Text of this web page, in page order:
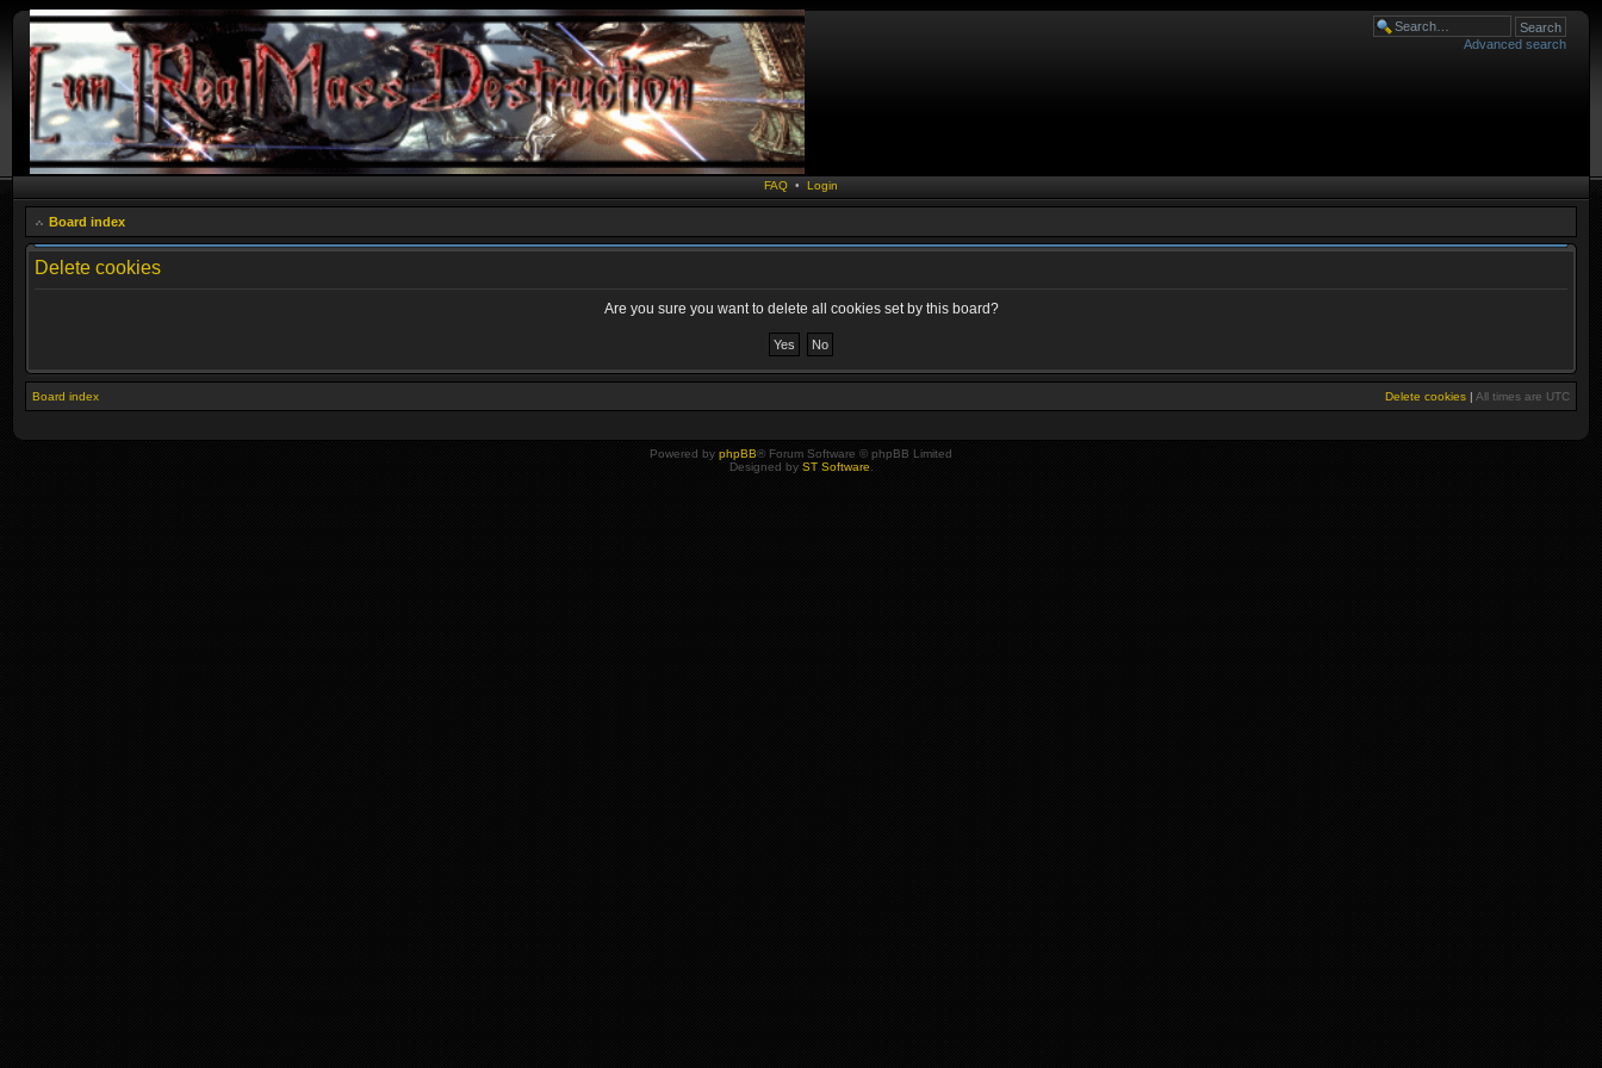
Advanced search
FAQ • Login
Board index
Delete cookies
Are you sure you want to delete all cookies set by this board?
Board index Delete cookies | All times are UTC
Powered by phpBB® Forum Software © phpBB Limited
Designed by ST Software